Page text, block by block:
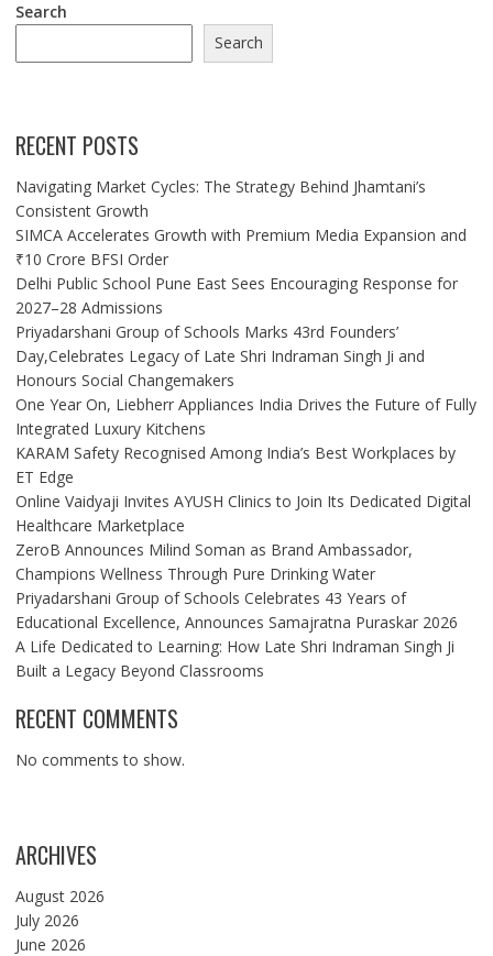
Search
Search
RECENT POSTS
Navigating Market Cycles: The Strategy Behind Jhamtani’s
Consistent Growth
SIMCA Accelerates Growth with Premium Media Expansion and
₹10 Crore BFSI Order
Delhi Public School Pune East Sees Encouraging Response for
2027–28 Admissions
Priyadarshani Group of Schools Marks 43rd Founders’
Day,Celebrates Legacy of Late Shri Indraman Singh Ji and
Honours Social Changemakers
One Year On, Liebherr Appliances India Drives the Future of Fully
Integrated Luxury Kitchens
KARAM Safety Recognised Among India’s Best Workplaces by
ET Edge
Online Vaidyaji Invites AYUSH Clinics to Join Its Dedicated Digital
Healthcare Marketplace
ZeroB Announces Milind Soman as Brand Ambassador,
Champions Wellness Through Pure Drinking Water
Priyadarshani Group of Schools Celebrates 43 Years of
Educational Excellence, Announces Samajratna Puraskar 2026
A Life Dedicated to Learning: How Late Shri Indraman Singh Ji
Built a Legacy Beyond Classrooms
RECENT COMMENTS
No comments to show.
ARCHIVES
August 2026
July 2026
June 2026